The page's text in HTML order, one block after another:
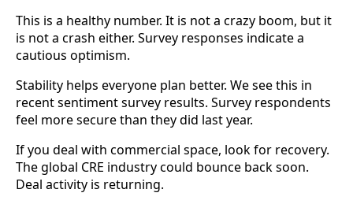
This is a healthy number. It is not a crazy boom, but it
is not a crash either. Survey responses indicate a
cautious optimism.
Stability helps everyone plan better. We see this in
recent sentiment survey results. Survey respondents
feel more secure than they did last year.
If you deal with commercial space, look for recovery.
The global CRE industry could bounce back soon.
Deal activity is returning.